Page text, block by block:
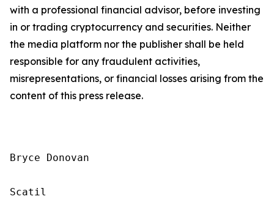
with a professional financial advisor, before investing
in or trading cryptocurrency and securities. Neither
the media platform nor the publisher shall be held
responsible for any fraudulent activities,
misrepresentations, or financial losses arising from the
content of this press release.
Bryce Donovan
Scatil